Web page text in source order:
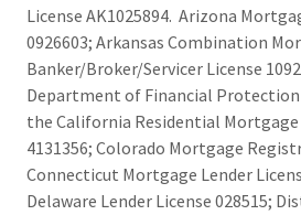
License AK1025894. Arizona
0926603; Arkansas Combination
Banker/Broker/Servicer License
Department of Financial
the California Residential Mortgage
4131356; Colorado Mortgage
Connecticut Mortgage Lender
Delaware Lender License 028515;